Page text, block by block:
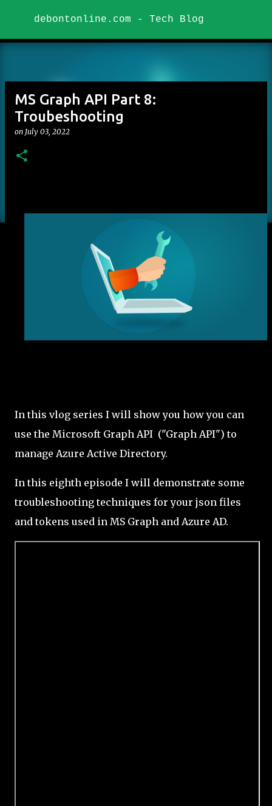
Skip to main content
debontonline.com - Tech Blog
MS Graph API Part 8:
Troubeshooting
on July 03, 2022
In this vlog series I will show you how you can
use the Microsoft Graph API ("Graph API") to
manage Azure Active Directory.
In this eighth episode I will demonstrate some
troubleshooting techniques for your json files
and tokens used in MS Graph and Azure AD.